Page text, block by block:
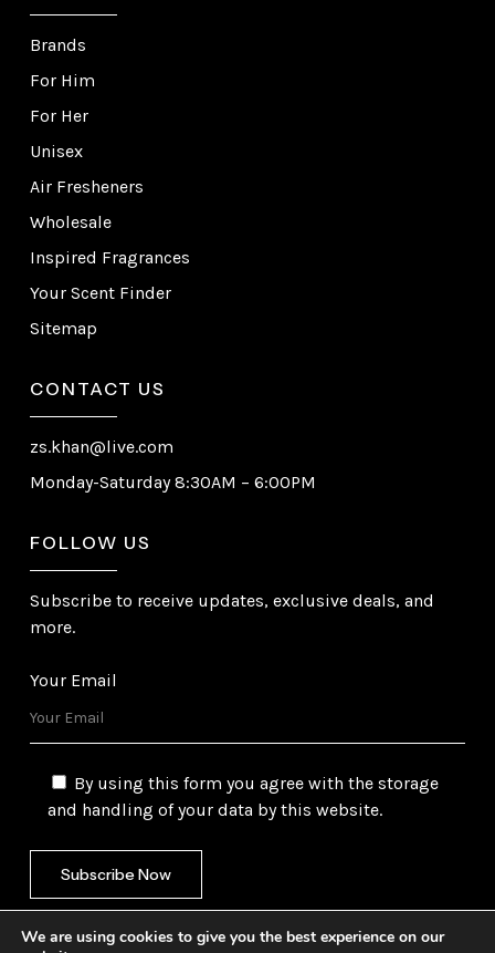
Brands
For Him
For Her
Unisex
Air Fresheners
Wholesale
Inspired Fragrances
Your Scent Finder
Sitemap
CONTACT US
zs.khan@live.com
Monday-Saturday 8:30AM – 6:00PM
FOLLOW US
Subscribe to receive updates, exclusive deals, and
more.
Your Email
By using this form you agree with the storage
and handling of your data by this website.
We are using cookies to give you the best experience on our